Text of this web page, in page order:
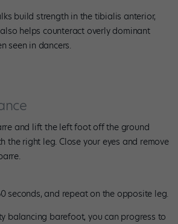
build strength in the tibialis anterior,
helps counteract overly dominant
seen in dancers.
and lift the left foot off the ground
the right leg. Close your eyes and remove
seconds, and repeat on the opposite leg.
balancing barefoot, you can progress to